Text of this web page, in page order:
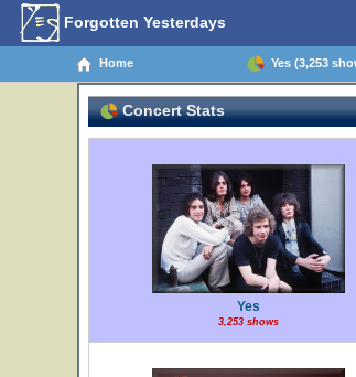
Forgotten Yesterdays
Home Yes (3,253
Concert Stats
Yes
3,253 shows